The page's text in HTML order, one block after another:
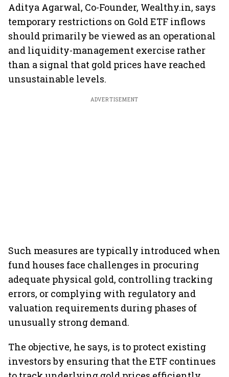
Aditya Agarwal, Co-Founder, Wealthy.in, says
temporary restrictions on Gold ETF inflows
should primarily be viewed as an operational
and liquidity-management exercise rather
than a signal that gold prices have reached
unsustainable levels.
ADVERTISEMENT
Such measures are typically introduced when
fund houses face challenges in procuring
adequate physical gold, controlling tracking
errors, or complying with regulatory and
valuation requirements during phases of
unusually strong demand.
The objective, he says, is to protect existing
investors by ensuring that the ETF continues